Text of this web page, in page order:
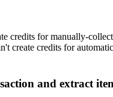
credits for manually-
create credits for
and extract